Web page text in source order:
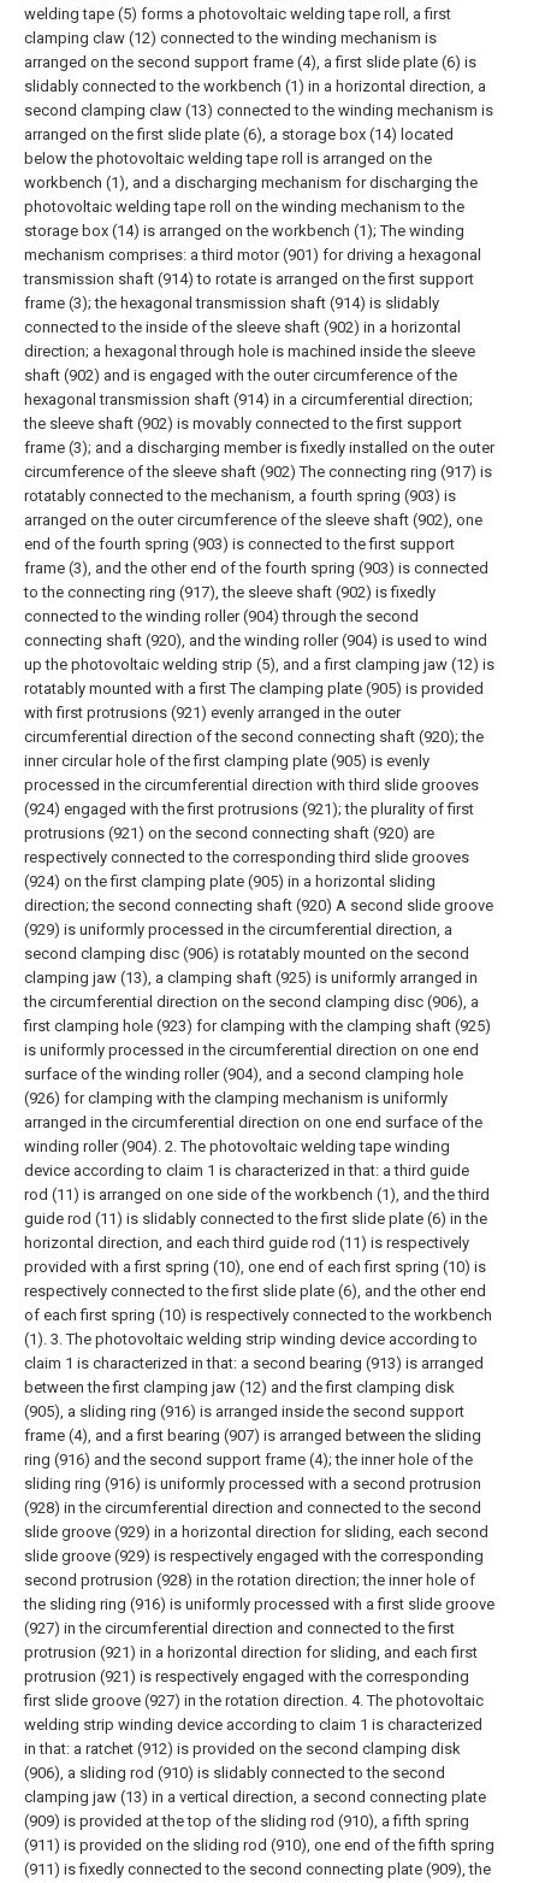
welding tape (5) forms a photovoltaic welding tape roll, a first
clamping claw (12) connected to the winding mechanism is
arranged on the second support frame (4), a first slide plate (6) is
slidably connected to the workbench (1) in a horizontal direction, a
second clamping claw (13) connected to the winding mechanism is
arranged on the first slide plate (6), a storage box (14) located
below the photovoltaic welding tape roll is arranged on the
workbench (1), and a discharging mechanism for discharging the
photovoltaic welding tape roll on the winding mechanism to the
storage box (14) is arranged on the workbench (1); The winding
mechanism comprises: a third motor (901) for driving a hexagonal
transmission shaft (914) to rotate is arranged on the first support
frame (3); the hexagonal transmission shaft (914) is slidably
connected to the inside of the sleeve shaft (902) in a horizontal
direction; a hexagonal through hole is machined inside the sleeve
shaft (902) and is engaged with the outer circumference of the
hexagonal transmission shaft (914) in a circumferential direction;
the sleeve shaft (902) is movably connected to the first support
frame (3); and a discharging member is fixedly installed on the outer
circumference of the sleeve shaft (902) The connecting ring (917) is
rotatably connected to the mechanism, a fourth spring (903) is
arranged on the outer circumference of the sleeve shaft (902), one
end of the fourth spring (903) is connected to the first support
frame (3), and the other end of the fourth spring (903) is connected
to the connecting ring (917), the sleeve shaft (902) is fixedly
connected to the winding roller (904) through the second
connecting shaft (920), and the winding roller (904) is used to wind
up the photovoltaic welding strip (5), and a first clamping jaw (12) is
rotatably mounted with a first The clamping plate (905) is provided
with first protrusions (921) evenly arranged in the outer
circumferential direction of the second connecting shaft (920); the
inner circular hole of the first clamping plate (905) is evenly
processed in the circumferential direction with third slide grooves
(924) engaged with the first protrusions (921); the plurality of first
protrusions (921) on the second connecting shaft (920) are
respectively connected to the corresponding third slide grooves
(924) on the first clamping plate (905) in a horizontal sliding
direction; the second connecting shaft (920) A second slide groove
(929) is uniformly processed in the circumferential direction, a
second clamping disc (906) is rotatably mounted on the second
clamping jaw (13), a clamping shaft (925) is uniformly arranged in
the circumferential direction on the second clamping disc (906), a
first clamping hole (923) for clamping with the clamping shaft (925)
is uniformly processed in the circumferential direction on one end
surface of the winding roller (904), and a second clamping hole
(926) for clamping with the clamping mechanism is uniformly
arranged in the circumferential direction on one end surface of the
winding roller (904). 2. The photovoltaic welding tape winding
device according to claim 1 is characterized in that: a third guide
rod (11) is arranged on one side of the workbench (1), and the third
guide rod (11) is slidably connected to the first slide plate (6) in the
horizontal direction, and each third guide rod (11) is respectively
provided with a first spring (10), one end of each first spring (10) is
respectively connected to the first slide plate (6), and the other end
of each first spring (10) is respectively connected to the workbench
(1). 3. The photovoltaic welding strip winding device according to
claim 1 is characterized in that: a second bearing (913) is arranged
between the first clamping jaw (12) and the first clamping disk
(905), a sliding ring (916) is arranged inside the second support
frame (4), and a first bearing (907) is arranged between the sliding
ring (916) and the second support frame (4); the inner hole of the
sliding ring (916) is uniformly processed with a second protrusion
(928) in the circumferential direction and connected to the second
slide groove (929) in a horizontal direction for sliding, each second
slide groove (929) is respectively engaged with the corresponding
second protrusion (928) in the rotation direction; the inner hole of
the sliding ring (916) is uniformly processed with a first slide groove
(927) in the circumferential direction and connected to the first
protrusion (921) in a horizontal direction for sliding, and each first
protrusion (921) is respectively engaged with the corresponding
first slide groove (927) in the rotation direction. 4. The photovoltaic
welding strip winding device according to claim 1 is characterized
in that: a ratchet (912) is provided on the second clamping disk
(906), a sliding rod (910) is slidably connected to the second
clamping jaw (13) in a vertical direction, a second connecting plate
(909) is provided at the top of the sliding rod (910), a fifth spring
(911) is provided on the sliding rod (910), one end of the fifth spring
(911) is fixedly connected to the second connecting plate (909), the